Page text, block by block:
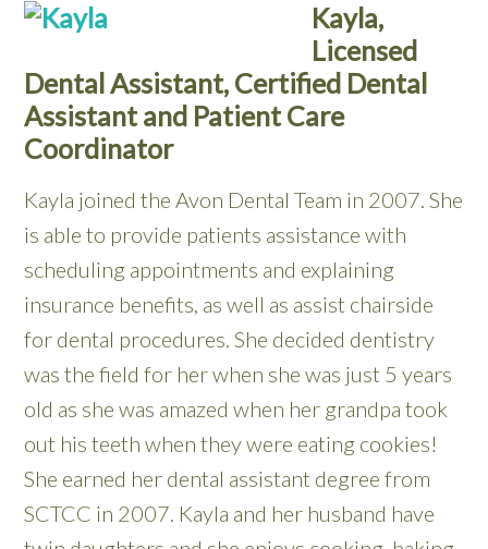
Kayla,
Licensed
Dental Assistant, Certified Dental
Assistant and Patient Care
Coordinator
Kayla joined the Avon Dental Team in 2007. She
is able to provide patients assistance with
scheduling appointments and explaining
insurance benefits, as well as assist chairside
for dental procedures. She decided dentistry
was the field for her when she was just 5 years
old as she was amazed when her grandpa took
out his teeth when they were eating cookies!
She earned her dental assistant degree from
SCTCC in 2007. Kayla and her husband have